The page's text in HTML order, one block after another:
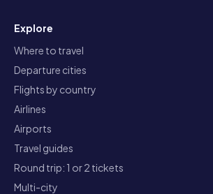
Explore
Where to travel
Departure cities
Flights by country
Airlines
Airports
Travel guides
Round trip: 1 or 2 tickets
Multi-city